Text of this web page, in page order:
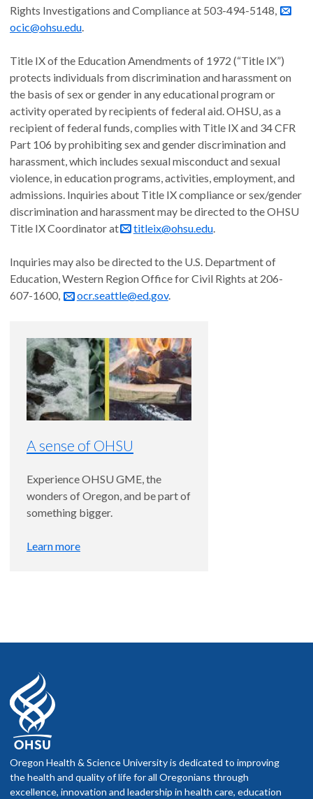
Rights Investigations and Compliance at 503-494-5148,
ocic@ohsu.edu.
Title IX of the Education Amendments of 1972 (“Title IX”)
protects individuals from discrimination and harassment on
the basis of sex or gender in any educational program or
activity operated by recipients of federal aid. OHSU, as a
recipient of federal funds, complies with Title IX and 34 CFR
Part 106 by prohibiting sex and gender discrimination and
harassment, which includes sexual misconduct and sexual
violence, in education programs, activities, employment, and
admissions. Inquiries about Title IX compliance or sex/gender
discrimination and harassment may be directed to the OHSU
Title IX Coordinator at
titleix@ohsu.edu.
Inquiries may also be directed to the U.S. Department of
Education, Western Region Office for Civil Rights at 206-
607-1600,
ocr.seattle@ed.gov.
A sense of OHSU
Experience OHSU GME, the
wonders of Oregon, and be part of
something bigger.
Learn more
Oregon Health & Science University is dedicated to improving
the health and quality of life for all Oregonians through
excellence, innovation and leadership in health care, education